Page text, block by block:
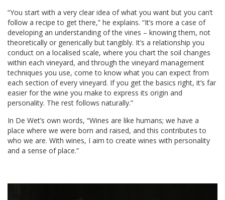
“You start with a very clear idea of what you want but you can’t
follow a recipe to get there,” he explains. “It’s more a case of
developing an understanding of the vines – knowing them, not
theoretically or generically but tangibly. It’s a relationship you
conduct on a localised scale, where you chart the soil changes
within each vineyard, and through the vineyard management
techniques you use, come to know what you can expect from
each section of every vineyard. If you get the basics right, it’s far
easier for the wine you make to express its origin and
personality. The rest follows naturally.”
In De Wet’s own words, “Wines are like humans; we have a
place where we were born and raised, and this contributes to
who we are. With wines, I aim to create wines with personality
and a sense of place.”